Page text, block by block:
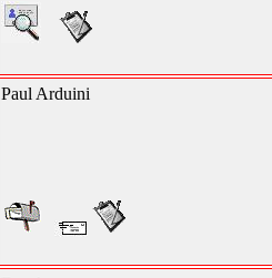
Paul Arduini